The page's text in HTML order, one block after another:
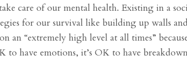
care of our mental health. Existing in a
for our survival like building up walls
an “extremely high level at all times”
to have emotions, it’s OK to have